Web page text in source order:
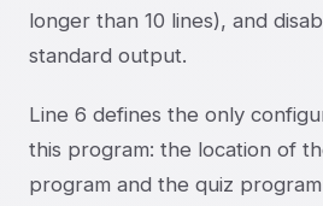
longer than 10 lines), and
standard output.
Line 6 defines the only
this program: the location of
program and the quiz